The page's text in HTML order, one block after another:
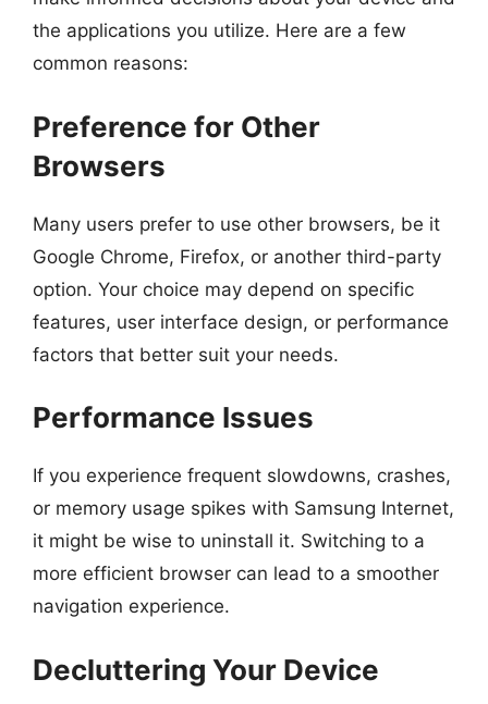
the applications you utilize. Here are a few
common reasons:
Preference for Other
Browsers
Many users prefer to use other browsers, be it
Google Chrome, Firefox, or another third-party
option. Your choice may depend on specific
features, user interface design, or performance
factors that better suit your needs.
Performance Issues
If you experience frequent slowdowns, crashes,
or memory usage spikes with Samsung Internet,
it might be wise to uninstall it. Switching to a
more efficient browser can lead to a smoother
navigation experience.
Decluttering Your Device